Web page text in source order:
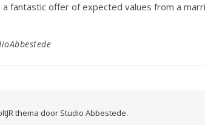
a fantastic offer of expected values from a
thema door Studio Abbestede.